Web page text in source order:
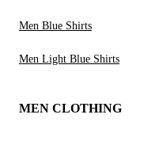
Men Blue Shirts
Men Light Blue Shirts
MEN CLOTHING